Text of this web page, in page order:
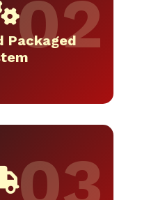
Packaged